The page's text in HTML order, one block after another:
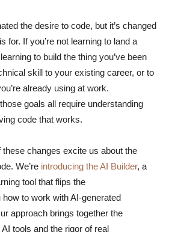
the desire to code, but it’s changed
for. If you’re not learning to land a
to build the thing you’ve been
skill to your existing career, or to
already using at work.
goals all require understanding
code that works.
changes excite us about the
We’re introducing the AI Builder, a
tool that flips the
to work with AI-generated
approach brings together the
tools and the rigor of real